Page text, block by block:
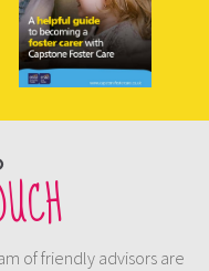
of friendly advisors are